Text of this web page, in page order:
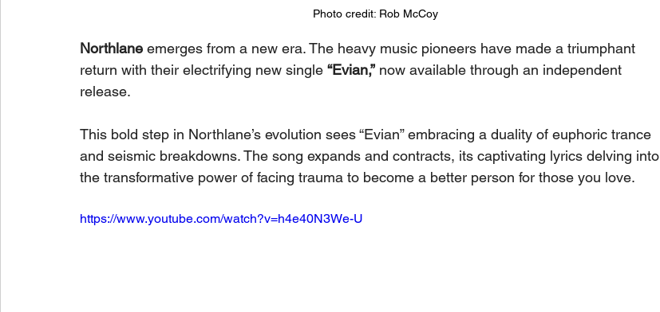
Photo credit: Rob McCoy
Northlane emerges from a new era. The heavy music pioneers have made a triumphant
return with their electrifying new single “Evian,” now available through an independent
release.
This bold step in Northlane’s evolution sees “Evian” embracing a duality of euphoric trance
and seismic breakdowns. The song expands and contracts, its captivating lyrics delving into
the transformative power of facing trauma to become a better person for those you love.
https://www.youtube.com/watch?v=h4e40N3We-U